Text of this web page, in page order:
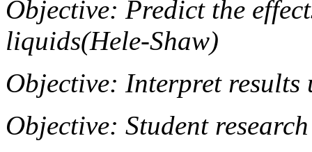
Objective: Predict the
liquids(Hele-Shaw)
Objective: Interpret
Objective: Student